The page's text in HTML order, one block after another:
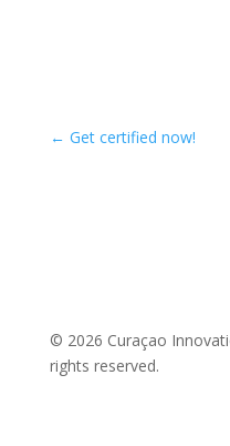
← Get certified now!
© 2026 Curaçao
rights reserved.